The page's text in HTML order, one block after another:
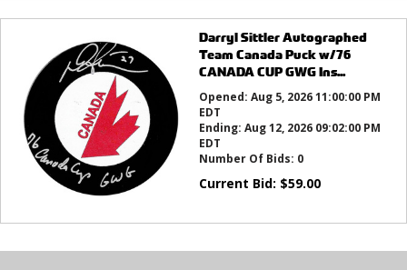
Darryl Sittler Autographed
Team Canada Puck w/76
CANADA CUP GWG Ins...
Opened: Aug 5, 2026 11:00:00 PM
EDT
Ending: Aug 12, 2026 09:02:00 PM
EDT
Number Of Bids: 0
Current Bid: $59.00